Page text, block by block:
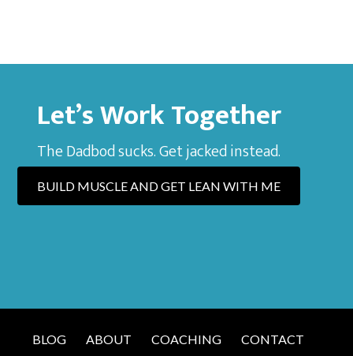
Let’s Work Together
The Dadbod sucks. Get jacked instead.
BUILD MUSCLE AND GET LEAN WITH ME
BLOG ABOUT COACHING CONTACT